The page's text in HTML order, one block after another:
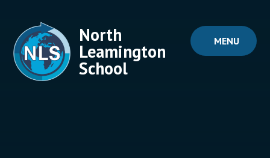
MENU
North
Leamington
School